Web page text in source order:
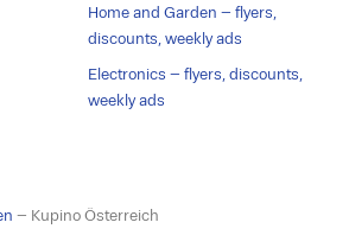
Home and Garden – flyers,
discounts, weekly ads
Electronics – flyers, discounts,
weekly ads
– Kupino Österreich